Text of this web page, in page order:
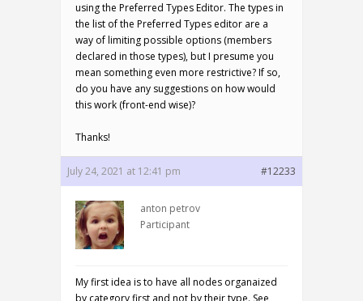
using the Preferred Types Editor. The types in
the list of the Preferred Types editor are a
way of limiting possible options (members
declared in those types), but I presume you
mean something even more restrictive? If so,
do you have any suggestions on how would
this work (front-end wise)?
Thanks!
July 24, 2021 at 12:41 pm #12233
anton petrov
Participant
My first idea is to have all nodes organaized
by category first and not by their type. See